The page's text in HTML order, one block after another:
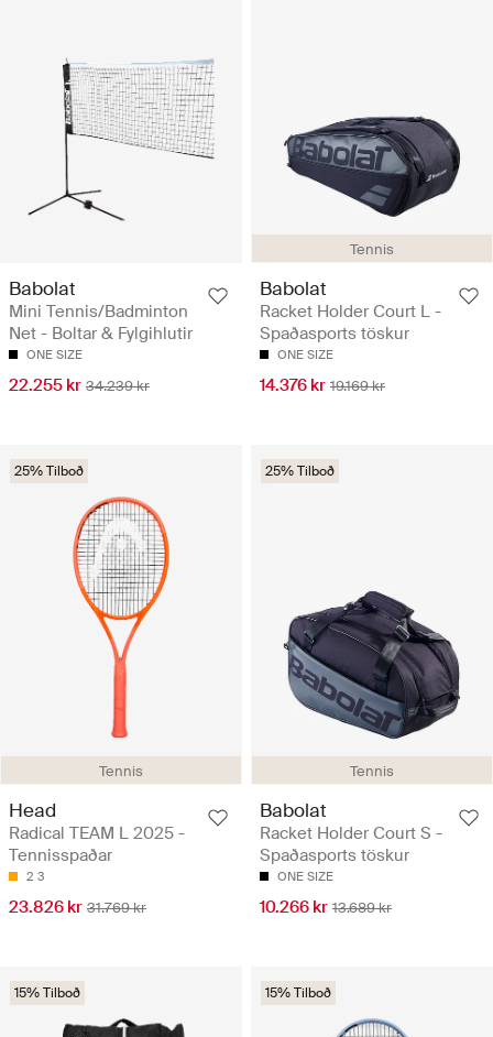
Babolat
Mini Tennis/Badminton
Net - Boltar & Fylgihlutir
ONE SIZE
22.255 kr 34.239 kr
Tennis
Babolat
Racket Holder Court L -
Spaðasports töskur
ONE SIZE
14.376 kr 19.169 kr
Tennis
25% Tilboð
Head
Radical TEAM L 2025 -
Tennisspaðar
2 3
23.826 kr 31.769 kr
Tennis
25% Tilboð
Babolat
Racket Holder Court S -
Spaðasports töskur
ONE SIZE
10.266 kr 13.689 kr
15% Tilboð 15% Tilboð